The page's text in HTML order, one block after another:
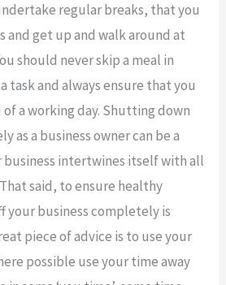
regular breaks, that you
and get up and walk around at
should never skip a meal in
task and always ensure that you
a working day. Shutting down
as a business owner can be a
intertwines itself with all
said, to ensure healthy
your business completely is
piece of advice is to use your
possible use your time away